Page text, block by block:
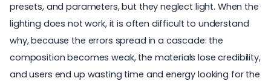
presets, and parameters, but they neglect light. When the
lighting does not work, it is often difficult to understand
why, because the errors spread in a cascade: the
composition becomes weak, the materials lose credibility,
and users end up wasting time and energy looking for the